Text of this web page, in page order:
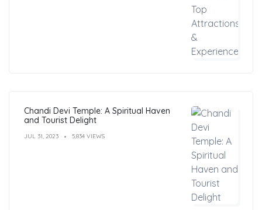
Chandi Devi Temple: A Spiritual Haven
and Tourist Delight
JUL 31, 2023 5,834 VIEWS